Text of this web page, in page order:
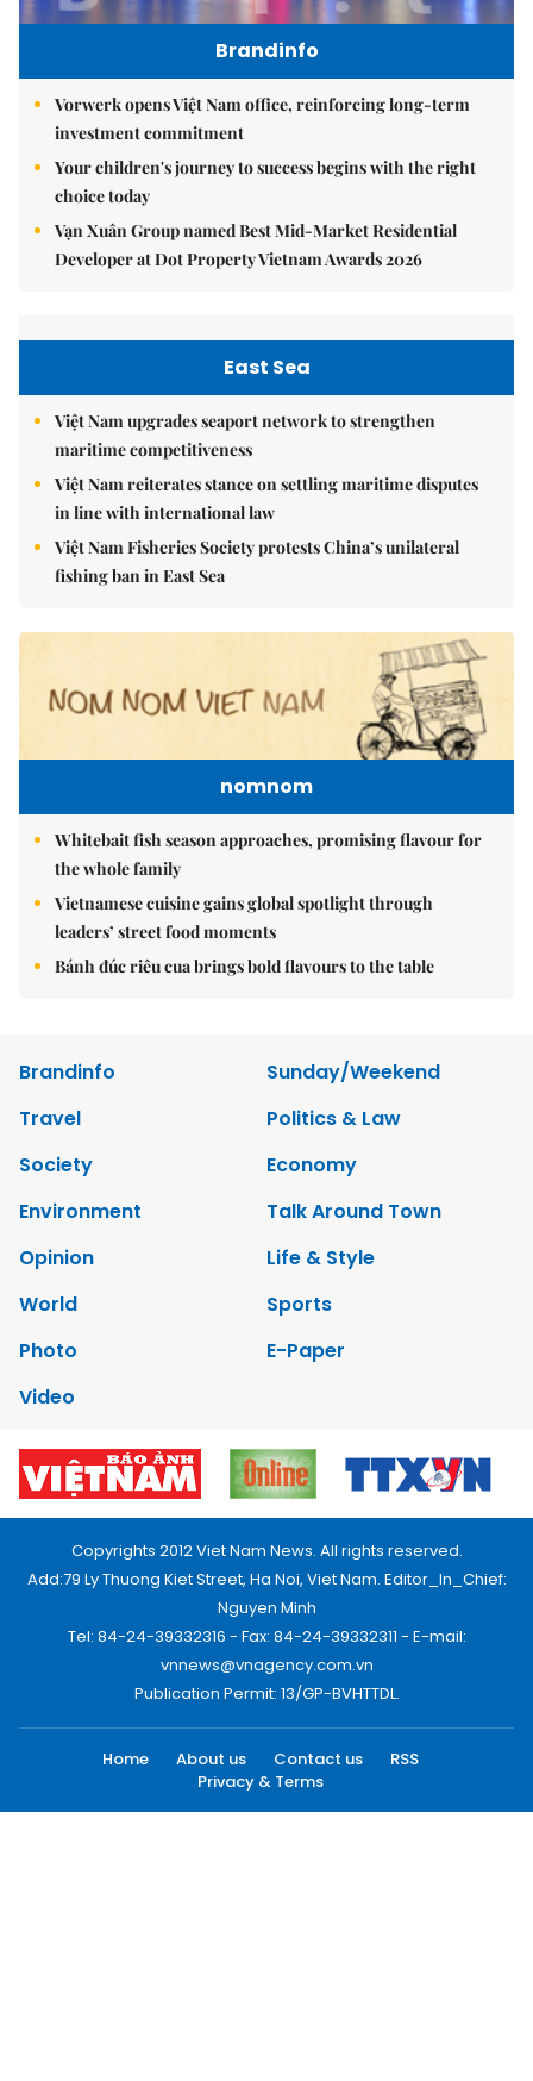
Brandinfo
Vorwerk opens Việt Nam office, reinforcing long-term
investment commitment
Your children's journey to success begins with the right
choice today
Vạn Xuân Group named Best Mid-Market Residential
Developer at Dot Property Vietnam Awards 2026
East Sea
Việt Nam upgrades seaport network to strengthen
maritime competitiveness
Việt Nam reiterates stance on settling maritime disputes
in line with international law
Việt Nam Fisheries Society protests China’s unilateral
fishing ban in East Sea
nomnom
Whitebait fish season approaches, promising flavour for
the whole family
Vietnamese cuisine gains global spotlight through
leaders’ street food moments
Bánh đúc riêu cua brings bold flavours to the table
Brandinfo
Sunday/Weekend
Travel
Politics & Law
Society
Economy
Environment
Talk Around Town
Opinion
Life & Style
World
Sports
Photo
E-Paper
Video
Copyrights 2012 Viet Nam News. All rights reserved.
Add:79 Ly Thuong Kiet Street, Ha Noi, Viet Nam. Editor_In_Chief:
Nguyen Minh
Tel: 84-24-39332316 - Fax: 84-24-39332311 - E-mail:
vnnews@vnagency.com.vn
Publication Permit: 13/GP-BVHTTDL.
Home About us Contact us
RSS
Privacy & Terms